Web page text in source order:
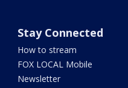
Stay Connected
How to stream
FOX LOCAL Mobile
Newsletter